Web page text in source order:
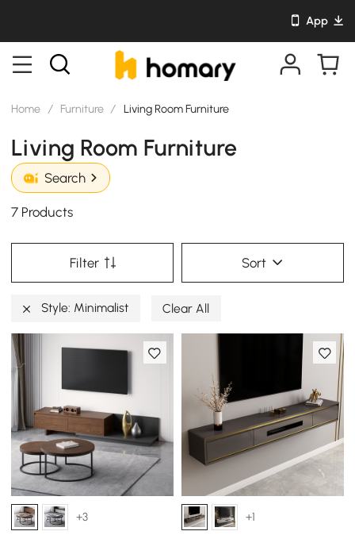
App
Home / Furniture / Living Room Furniture
Living Room Furniture
Search
7 Products
Filter Sort
Style: Minimalist Clear All
+3 +1